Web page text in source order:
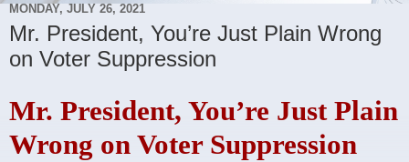
MONDAY, JULY 26, 2021
Mr. President, You’re Just Plain Wrong
on Voter Suppression
Mr. President, You’re Just Plain
Wrong on Voter Suppression